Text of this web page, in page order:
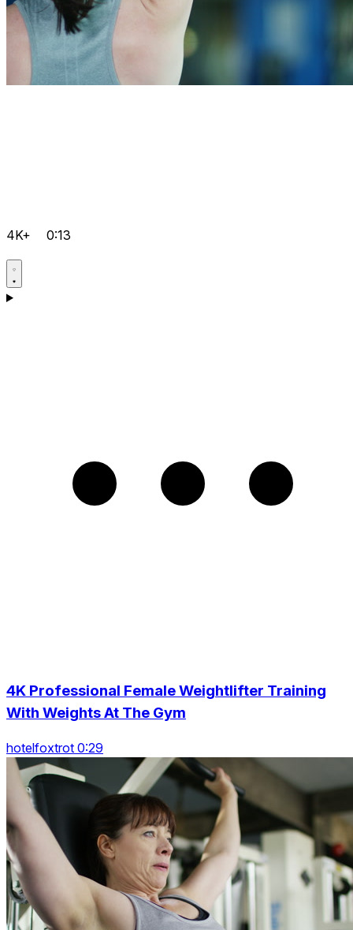
4K+ 0:13
4K Professional Female Weightlifter Training
With Weights At The Gym
hotelfoxtrot 0:29